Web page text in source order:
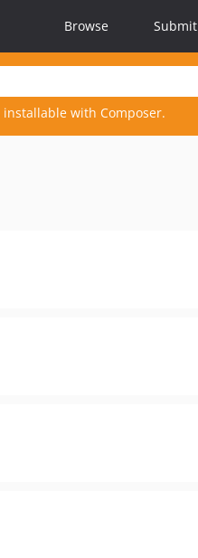
Browse Submit
installable with Composer.